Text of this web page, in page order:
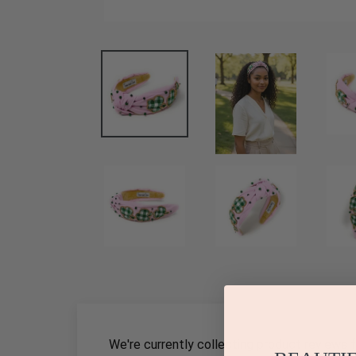
We're currently collecting product reviews